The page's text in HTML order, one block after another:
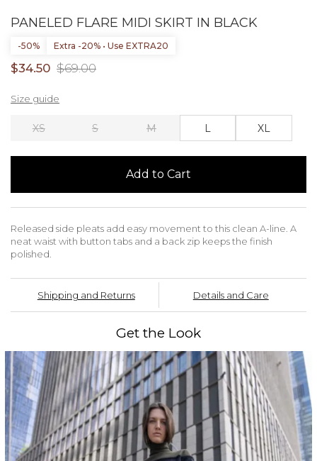
PANELED FLARE MIDI SKIRT IN BLACK
-50% Extra -20% • Use EXTRA20
$34.50 $69.00
XS S M L XL
Size guide
Add to Cart
Released side pleats add easy movement to this clean A-line. A
neat waist with button tabs and a back zip keeps the finish
polished.
Shipping and Returns Details and Care
Get the Look